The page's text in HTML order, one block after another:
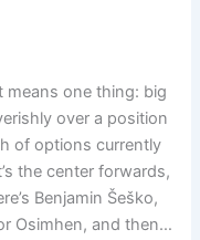
means one thing: big
over a position
of options currently
the center forwards,
Benjamin Šeško,
Osimhen, and then…